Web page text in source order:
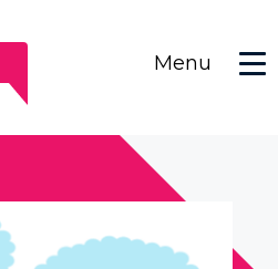
Menu